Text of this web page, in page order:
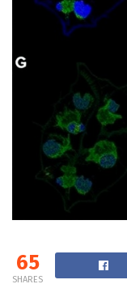
65
SHARES